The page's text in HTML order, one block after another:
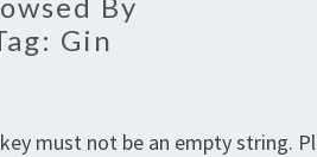
Gin
must not be an empty string.